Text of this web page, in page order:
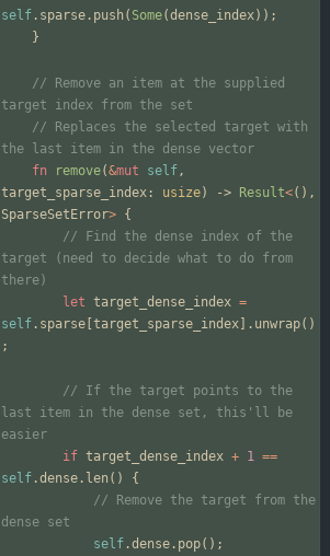
self . sparse . push ( Some(dense_index) ) ;
}
// Remove an item at the supplied
// Replaces the selected target with
fn
remove(&mut self,
target_sparse_index : usize) -> Result<( ) ,
SparseSetError> {
// Find the dense index of the
target (need to decide what to do from
let target_dense_index =
self . sparse target_sparse_index . unwrap( )
;
// If the target points to the
last item in the dense set, this'll be
if target_dense_index + 1 ==
self .dense . len ( )
{
// Remove the target from the
self .dense . pop( ) ;